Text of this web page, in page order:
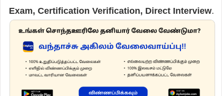
Exam, Certification Verification, Direct Interview.